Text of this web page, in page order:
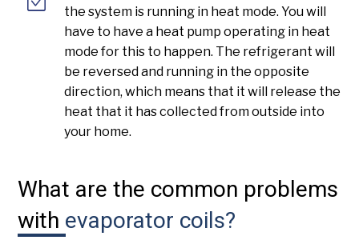
the system is running in heat mode. You will
have to have a heat pump operating in heat
mode for this to happen. The refrigerant will
be reversed and running in the opposite
direction, which means that it will release the
heat that it has collected from outside into
your home.
What are the common problems
with evaporator coils?